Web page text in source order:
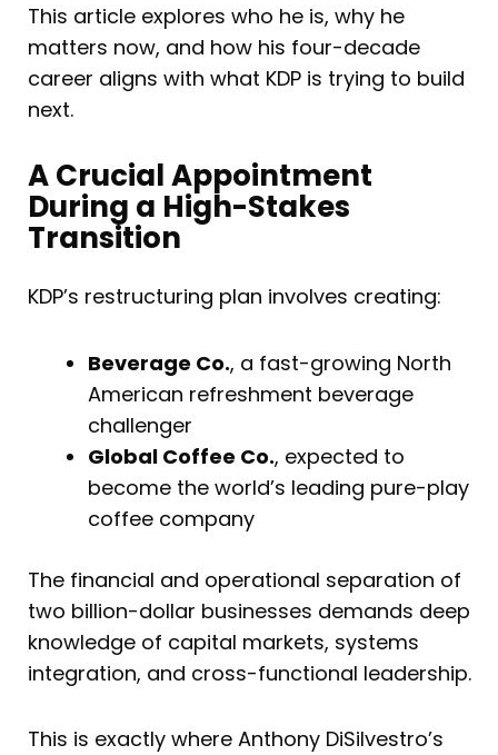
This article explores who he is, why he
matters now, and how his four-decade
career aligns with what KDP is trying to build
next.
A Crucial Appointment
During a High-Stakes
Transition
KDP’s restructuring plan involves creating:
Beverage Co., a fast-growing North
American refreshment beverage
challenger
Global Coffee Co., expected to
become the world’s leading pure-play
coffee company
The financial and operational separation of
two billion-dollar businesses demands deep
knowledge of capital markets, systems
integration, and cross-functional leadership.
This is exactly where Anthony DiSilvestro’s